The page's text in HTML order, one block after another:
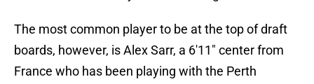
The most common player to be at the top of draft
boards, however, is Alex Sarr, a 6'11" center from
France who has been playing with the Perth